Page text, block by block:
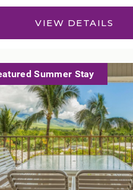
VIEW DETAILS
Summer Stay